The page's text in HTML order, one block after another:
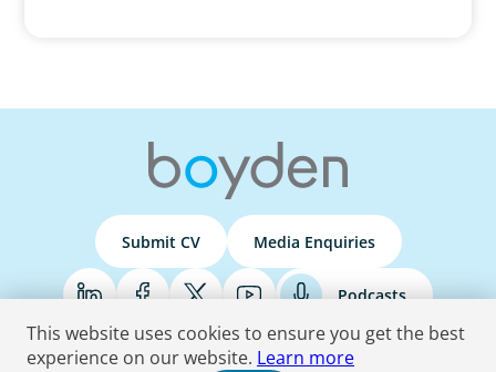
Submit CV Media Enquiries
Podcasts
This website uses cookies to ensure you get the best
experience on our website. Learn more